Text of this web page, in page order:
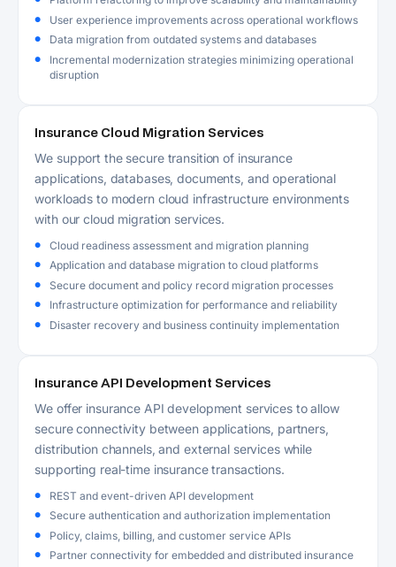
User experience improvements across operational workflows
Data migration from outdated systems and databases
Incremental modernization strategies minimizing operational
disruption
Insurance Cloud Migration Services
We support the secure transition of insurance
applications, databases, documents, and operational
workloads to modern cloud infrastructure environments
with our cloud migration services.
Cloud readiness assessment and migration planning
Application and database migration to cloud platforms
Secure document and policy record migration processes
Infrastructure optimization for performance and reliability
Disaster recovery and business continuity implementation
Insurance API Development Services
We offer insurance API development services to allow
secure connectivity between applications, partners,
distribution channels, and external services while
supporting real-time insurance transactions.
REST and event-driven API development
Secure authentication and authorization implementation
Policy, claims, billing, and customer service APIs
Partner connectivity for embedded and distributed insurance